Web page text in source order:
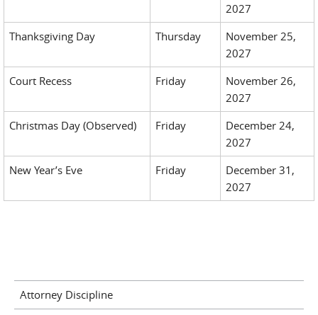
2027
Thanksgiving Day
Thursday
November 25,
2027
Court Recess
Friday
November 26,
2027
Christmas Day (Observed)
Friday
December 24,
2027
New Year’s Eve
Friday
December 31,
2027
Attorney Discipline